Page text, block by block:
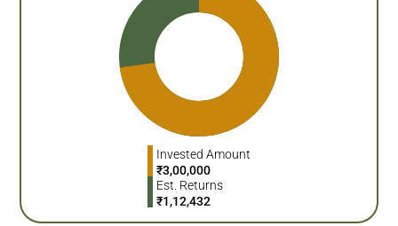
Invested Amount
₹3,00,000
Est. Returns
₹1,12,432